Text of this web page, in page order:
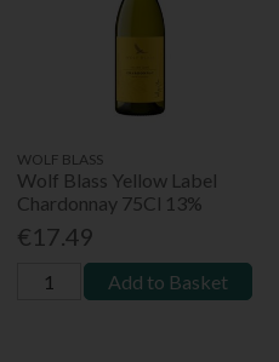
WOLF BLASS
Wolf Blass Yellow Label
Chardonnay 75Cl 13%
€17.49
Add to Basket